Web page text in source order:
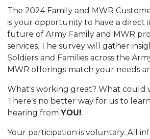
The 2024 Family and MWR
is your opportunity to have a direct
future of Army Family and MWR
services. The survey will gather
Soldiers and Families across the
MWR offerings match your needs
What's working great? What could
There's no better way for us to
hearing from YOU!
Your participation is voluntary. All